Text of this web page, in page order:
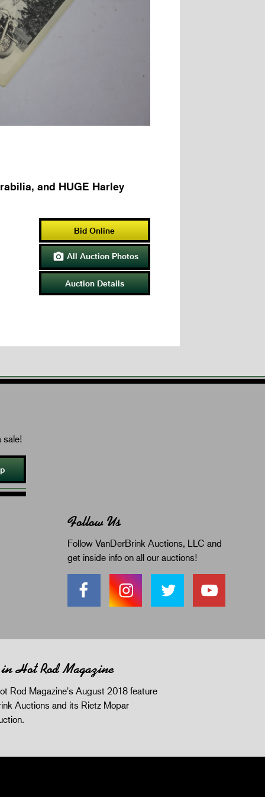
and HUGE Harley
Bid Online
 All Auction Photos
Auction Details
sale!
Follow Us
Follow VanDerBrink Auctions, LLC and
get inside info on all our auctions!
Hot Rod Magazine
Rod Magazine's August 2018 feature
Auctions and its Rietz Mopar